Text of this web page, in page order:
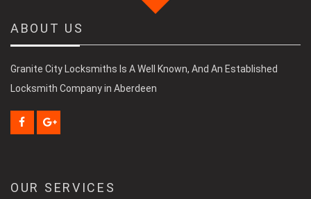
ABOUT US
Granite City Locksmiths Is A Well Known, And An Established
Locksmith Company in Aberdeen
OUR SERVICES